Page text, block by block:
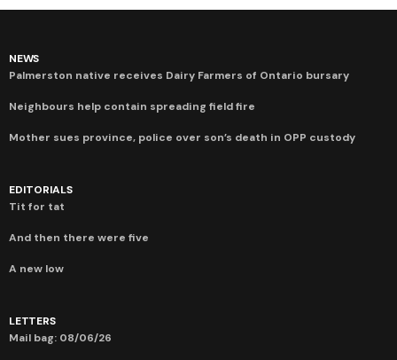
NEWS
Palmerston native receives Dairy Farmers of Ontario bursary
Neighbours help contain spreading field fire
Mother sues province, police over son’s death in OPP custody
EDITORIALS
Tit for tat
And then there were five
A new low
LETTERS
Mail bag: 08/06/26